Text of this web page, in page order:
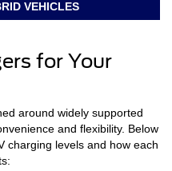
VEHICLES
for Your
around widely supported
and flexibility. Below
charging levels and how each